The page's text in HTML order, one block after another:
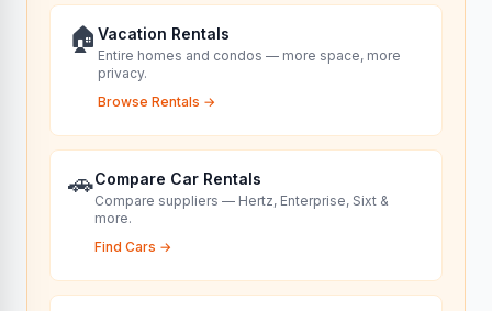
🏠 Vacation Rentals
Entire homes and condos — more space, more
privacy.
Browse Rentals →
🚗Compare Car Rentals
Compare suppliers — Hertz, Enterprise, Sixt &
more.
Find Cars →